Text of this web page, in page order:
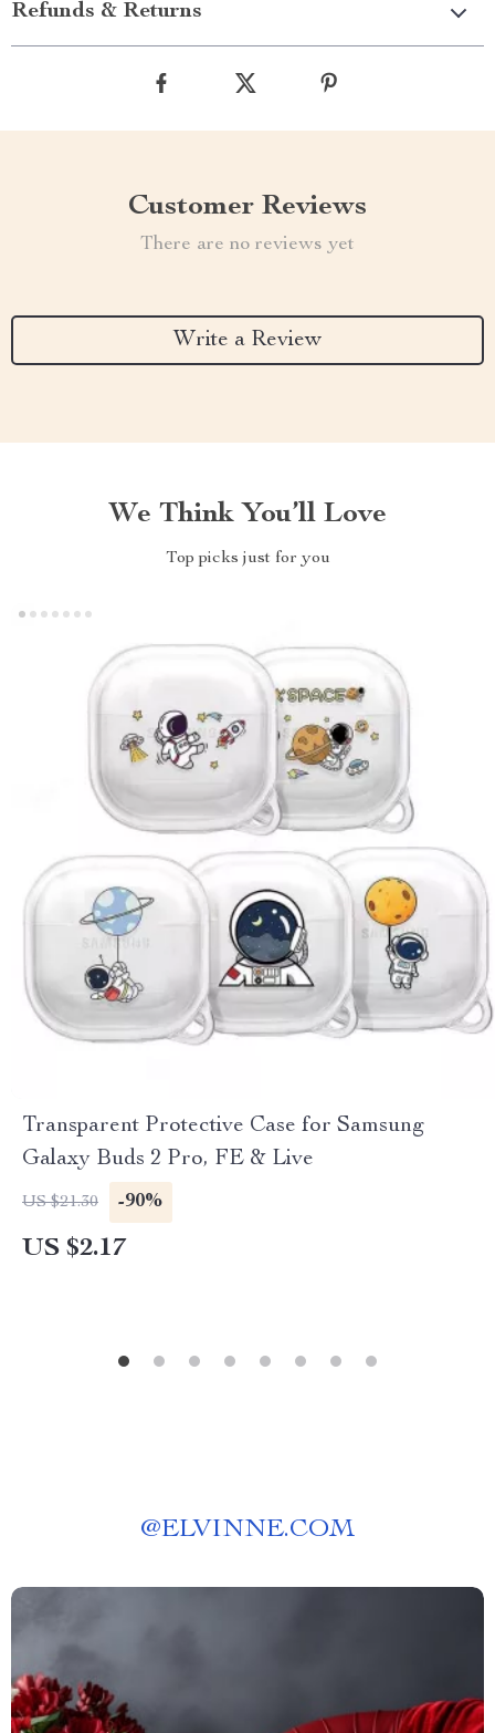
Refunds & Returns
Customer Reviews
There are no reviews yet
Write a Review
We Think You’ll Love
Top picks just for you
Transparent Protective Case for Samsung
Galaxy Buds 2 Pro, FE & Live
US $21.30 -90%
US $2.17
@ELVINNE.COM